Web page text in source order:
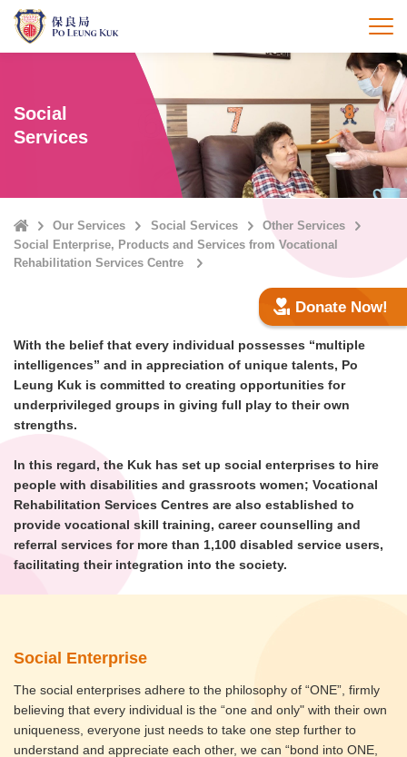
Skip
main
打
Social
Services
HomeOur Services Social Services
Other Services
Social Enterprise, Products and Services from Vocational
Rehabilitation Services Centre
Donate Now!
With the belief that every individual possesses “multiple
intelligences” and in appreciation of unique talents, Po
Leung Kuk is committed to creating opportunities for
underprivileged groups in giving full play to their own
strengths.
In this regard, the Kuk has set up social enterprises to hire
people with disabilities and grassroots women; Vocational
Rehabilitation Services Centres are also established to
provide vocational skill training, career counselling and
referral services for more than 1,100 disabled service users,
facilitating their integration into the society.
Social Enterprise
The social enterprises adhere to the philosophy of “ONE”, firmly
believing that every individual is the “one and only" with their own
uniqueness, everyone just needs to take one step further to
understand and appreciate each other, we can “bond into ONE,